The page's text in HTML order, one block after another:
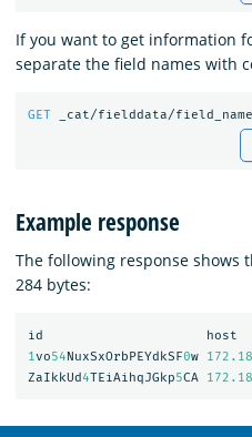
If you want to get information
separate the field names with
GET _cat/fielddata/field_name_
Example response
The following response shows
284 bytes:
id host
1vo54NuxSxOrbPEYdkSF0w 172.18
ZaIkkUd4TEiAihqJGkp5CA 172.18